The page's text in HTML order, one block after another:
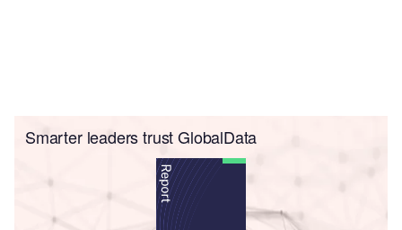
Smarter leaders trust GlobalData